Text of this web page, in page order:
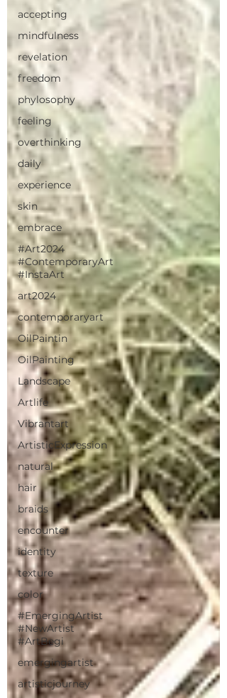
accepting
mindfulness
revelation
freedom
phylosophy
feeling
overthinking
daily
experience
skin
embrace
#Art2024
#ContemporaryArt
#InstaArt
art2024
contemporaryart
OilPaintin
OilPainting
Landscape
Artlife
Vibrantart
ArtisticExpression
natural
hair
braids
encounter
identity
texture
color
#EmergingArtist
#NewArtist
#ArtBegi
emergingartist
artisticjourney